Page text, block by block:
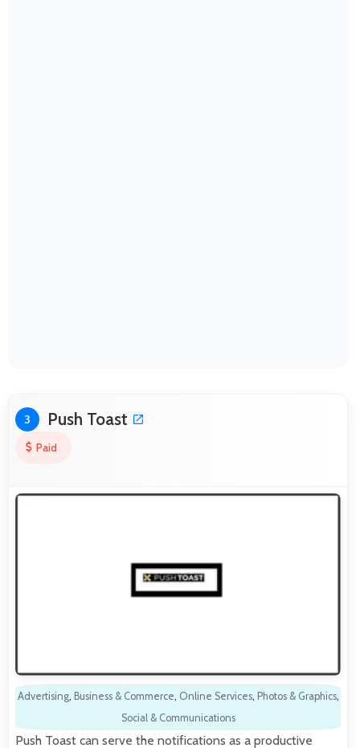
3 Push Toast
Paid
Advertising, Business & Commerce, Online Services, Photos & Graphics,
Social & Communications
Push Toast can serve the notifications as a productive